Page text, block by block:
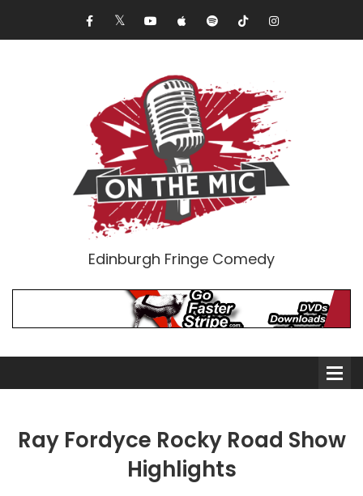
Edinburgh Fringe Comedy
Ray Fordyce Rocky Road Show
Highlights